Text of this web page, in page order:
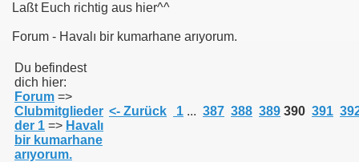
Laßt Euch richtig aus hier^^
Forum - Havalı bir kumarhane arıyorum.
Du befindest
dich hier:
Forum =>
Clubmitglieder
der 1 => Havalı
bir kumarhane
arıyorum.
<- Zurück 1 ... 387 388 389 390 391